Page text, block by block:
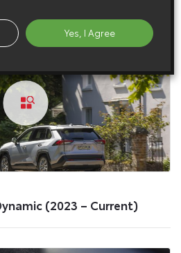
(2023 – Current)
Yes, I Agree